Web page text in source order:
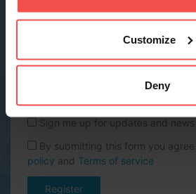
Customize
Deny
Sign me up for updates and
By submitting this form you
policy and Terms of service
Register